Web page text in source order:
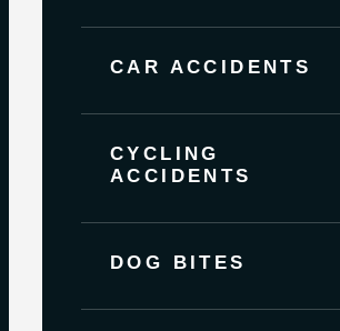
CAR ACCIDENTS
CYCLING
ACCIDENTS
DOG BITES